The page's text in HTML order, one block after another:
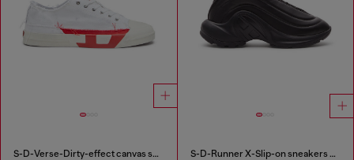
S-D-Verse-Dirty-effect canvas sneakers S-D-Runner X-Slip-on sneakers with matte Oval D instep